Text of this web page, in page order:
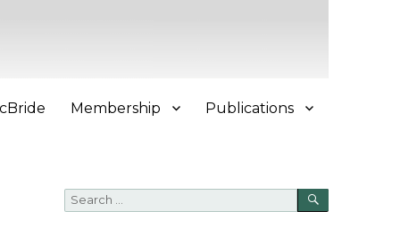
Membership Publications
Search
for:
SEARCH